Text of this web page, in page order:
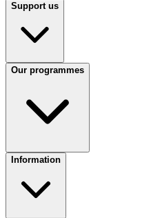
Support us
Our programmes
Information